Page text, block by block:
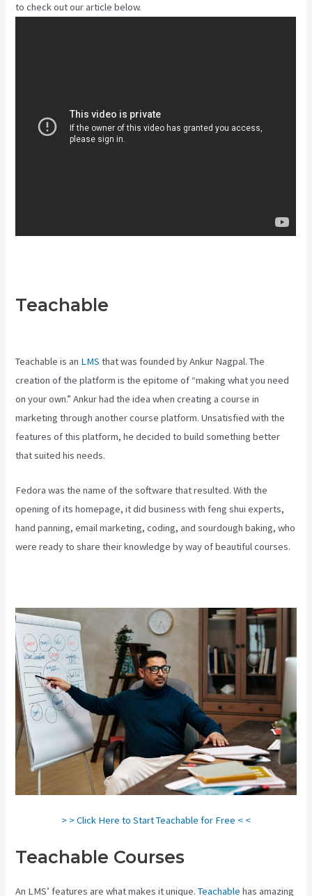
to check out our article below.
Teachable
Teachable is an LMS that was founded by Ankur Nagpal. The
creation of the platform is the epitome of “making what you need
on your own.” Ankur had the idea when creating a course in
marketing through another course platform. Unsatisfied with the
features of this platform, he decided to build something better
that suited his needs.
Fedora was the name of the software that resulted. With the
opening of its homepage, it did business with feng shui experts,
hand panning, email marketing, coding, and sourdough baking, who
were ready to share their knowledge by way of beautiful courses.
> > Click Here to Start Teachable for Free < <
Teachable Courses
An LMS’ features are what makes it unique.Teachable has amazing